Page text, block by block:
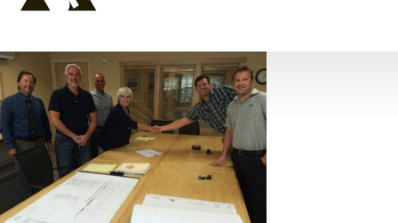
Monday-Friday, 7AM-7PM